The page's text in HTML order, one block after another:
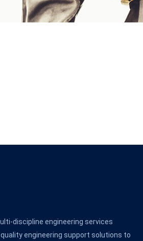
discipline engineering services
engineering support solutions to